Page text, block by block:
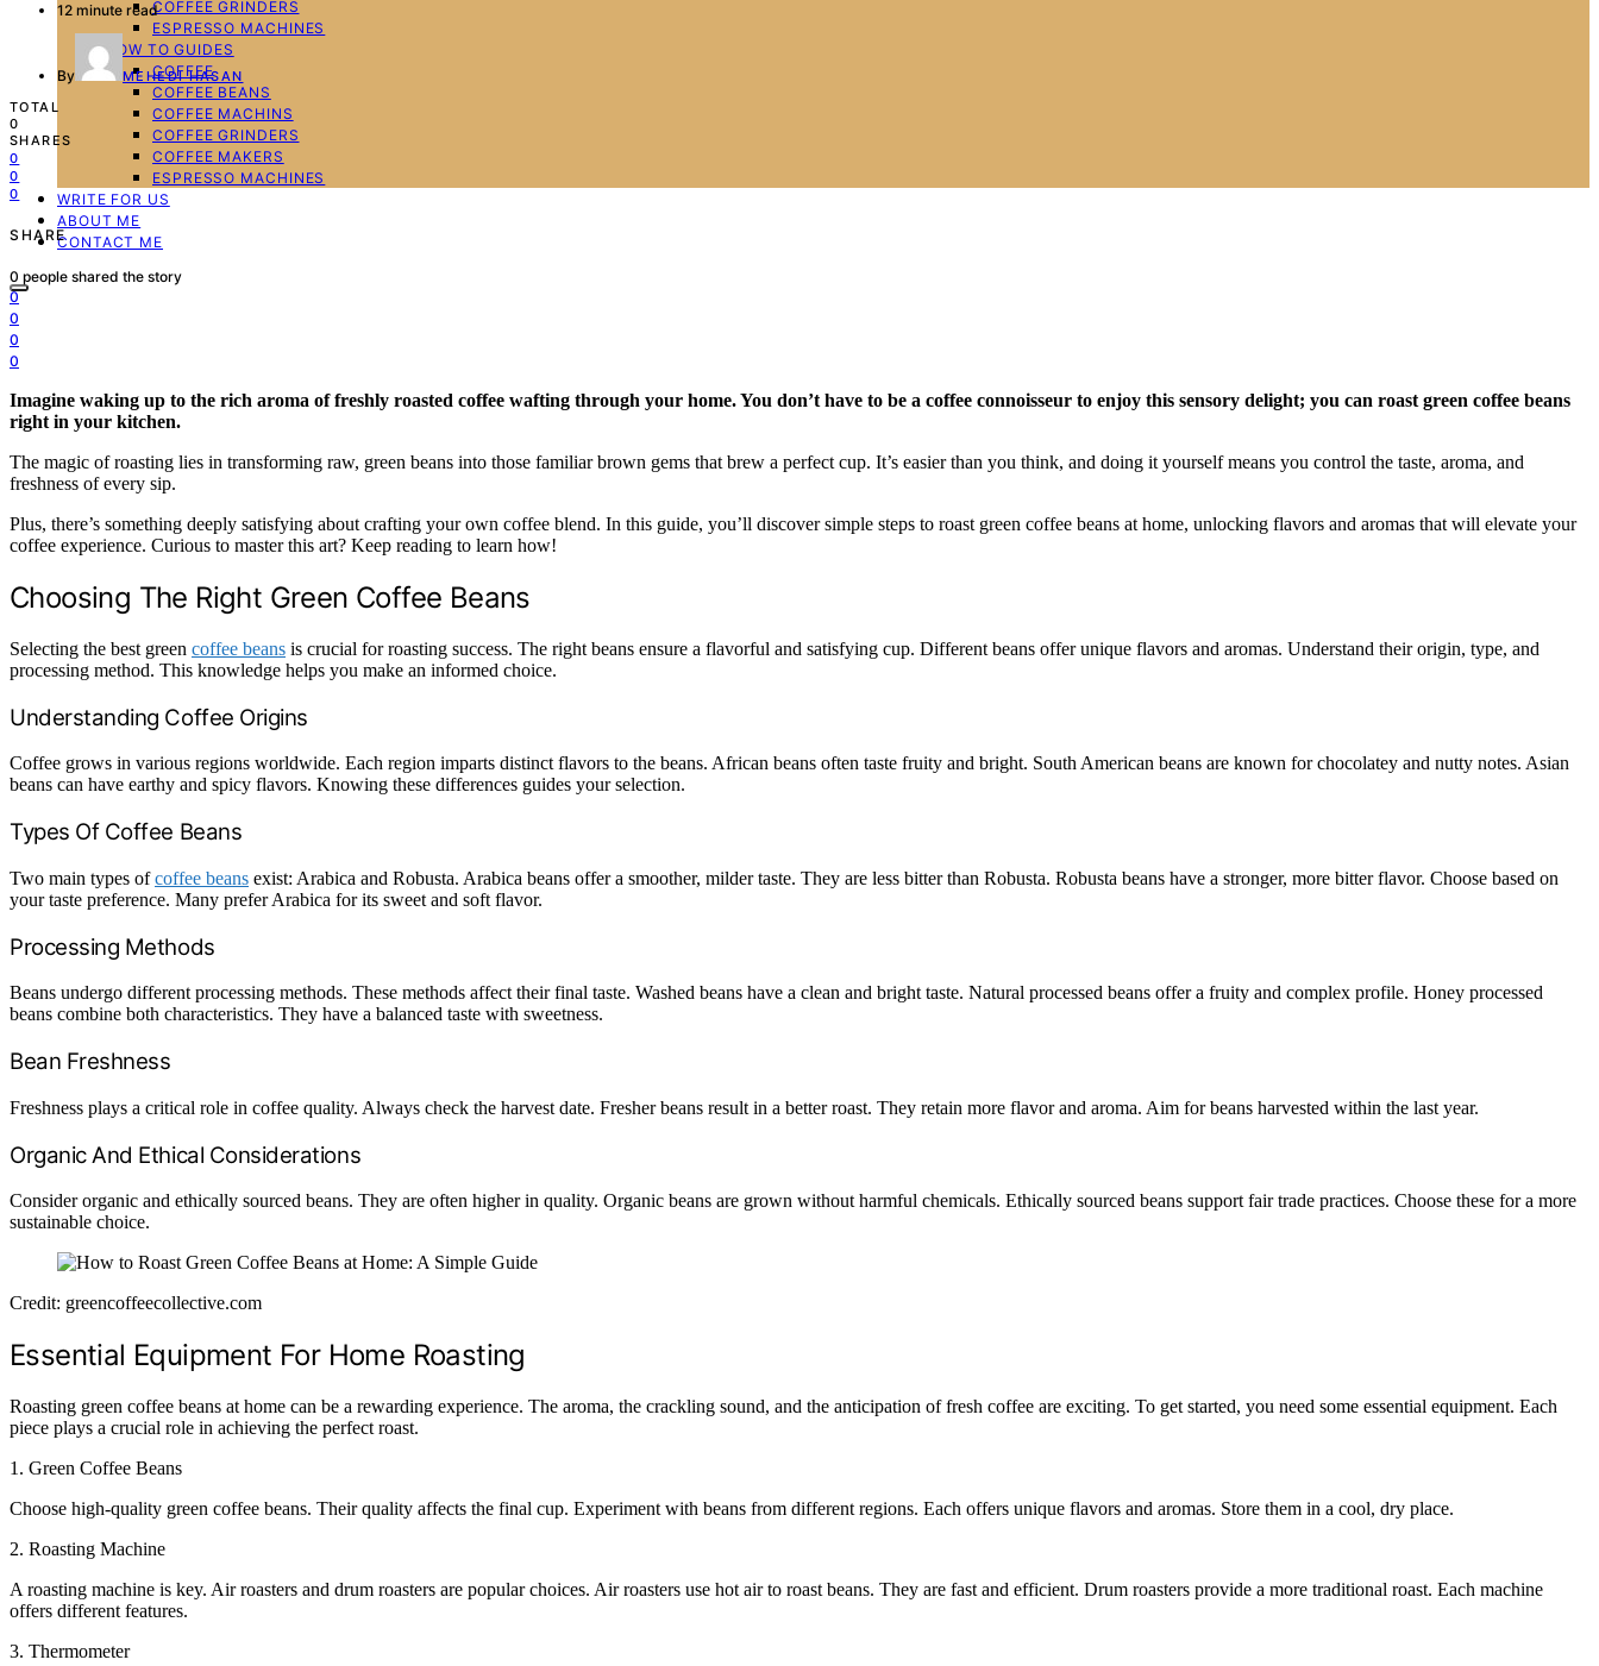
COFFEE GRINDERS
ESPRESSO MACHINES
HOW TO GUIDES
COFFEE
COFFEE BEANS
COFFEE MACHINS
COFFEE GRINDERS
COFFEE MAKERS
ESPRESSO MACHINES
WRITE FOR US
ABOUT ME
CONTACT ME
12 minute read
By
MEHEDI HASAN
TOTAL
0
SHARES
0
0
0
SHARE
0 people shared the story
0
0
0
0
Imagine waking up to the rich aroma of freshly roasted coffee wafting through your home. You don’t have to be a coffee connoisseur to enjoy this sensory delight; you can roast green coffee beans
right in your kitchen.
The magic of roasting lies in transforming raw, green beans into those familiar brown gems that brew a perfect cup. It’s easier than you think, and doing it yourself means you control the taste, aroma, and
freshness of every sip.
Plus, there’s something deeply satisfying about crafting your own coffee blend. In this guide, you’ll discover simple steps to roast green coffee beans at home, unlocking flavors and aromas that will elevate your
coffee experience. Curious to master this art? Keep reading to learn how!
Choosing The Right Green Coffee Beans
Selecting the best green coffee beans is crucial for roasting success. The right beans ensure a flavorful and satisfying cup. Different beans offer unique flavors and aromas. Understand their origin, type, and
processing method. This knowledge helps you make an informed choice.
Understanding Coffee Origins
Coffee grows in various regions worldwide. Each region imparts distinct flavors to the beans. African beans often taste fruity and bright. South American beans are known for chocolatey and nutty notes. Asian
beans can have earthy and spicy flavors. Knowing these differences guides your selection.
Types Of Coffee Beans
Two main types ofcoffee beans exist: Arabica and Robusta. Arabica beans offer a smoother, milder taste. They are less bitter than Robusta. Robusta beans have a stronger, more bitter flavor. Choose based on
your taste preference. Many prefer Arabica for its sweet and soft flavor.
Processing Methods
Beans undergo different processing methods. These methods affect their final taste. Washed beans have a clean and bright taste. Natural processed beans offer a fruity and complex profile. Honey processed
beans combine both characteristics. They have a balanced taste with sweetness.
Bean Freshness
Freshness plays a critical role in coffee quality. Always check the harvest date. Fresher beans result in a better roast. They retain more flavor and aroma. Aim for beans harvested within the last year.
Organic And Ethical Considerations
Consider organic and ethically sourced beans. They are often higher in quality. Organic beans are grown without harmful chemicals. Ethically sourced beans support fair trade practices. Choose these for a more
sustainable choice.
Credit: greencoffeecollective.com
Essential Equipment For Home Roasting
Roasting green coffee beans at home can be a rewarding experience. The aroma, the crackling sound, and the anticipation of fresh coffee are exciting. To get started, you need some essential equipment. Each
piece plays a crucial role in achieving the perfect roast.
1. Green Coffee Beans
Choose high-quality green coffee beans. Their quality affects the final cup. Experiment with beans from different regions. Each offers unique flavors and aromas. Store them in a cool, dry place.
2. Roasting Machine
A roasting machine is key. Air roasters and drum roasters are popular choices. Air roasters use hot air to roast beans. They are fast and efficient. Drum roasters provide a more traditional roast. Each machine
offers different features.
3. Thermometer